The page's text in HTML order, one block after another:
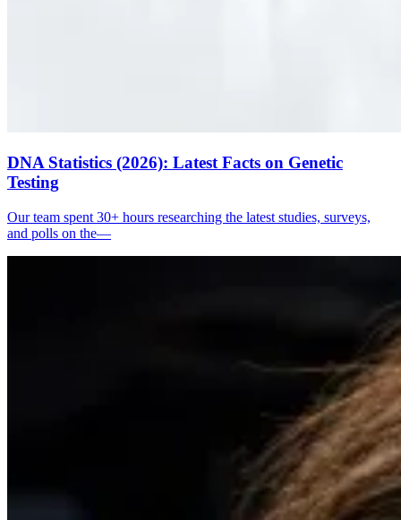
DNA Statistics (2026): Latest Facts on Genetic
Testing
Our team spent 30+ hours researching the latest studies, surveys,
and polls on the—